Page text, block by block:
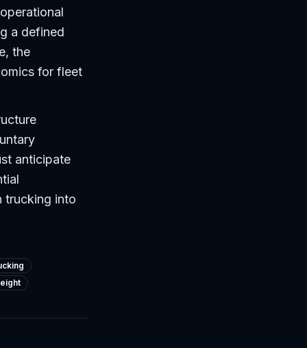
a defined
the
for fleet
anticipate
trucking into